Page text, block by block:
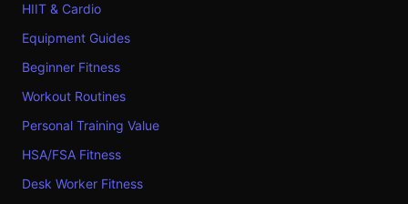
HIIT & Cardio
Equipment Guides
Beginner Fitness
Workout Routines
Personal Training Value
HSA/FSA Fitness
Desk Worker Fitness